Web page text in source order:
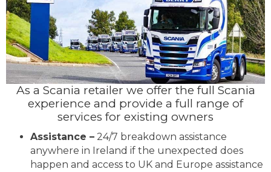
As a Scania retailer we offer the full Scania
experience and provide a full range of
services for existing owners
Assistance – 24/7 breakdown assistance
anywhere in Ireland if the unexpected does
happen and access to UK and Europe assistance